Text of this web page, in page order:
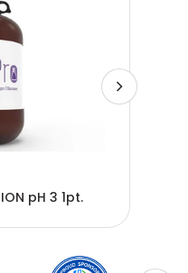
pH 3 1pt.